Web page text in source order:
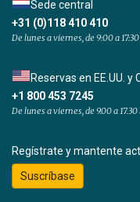
Sede central
+31 (0)118 410 410
De lunes a viernes, de 9:00 a
Reservas en EE.UU. y
+1 800 453 7245
De lunes a viernes, de 9.00 a
Regístrate y mantente
Suscríbase